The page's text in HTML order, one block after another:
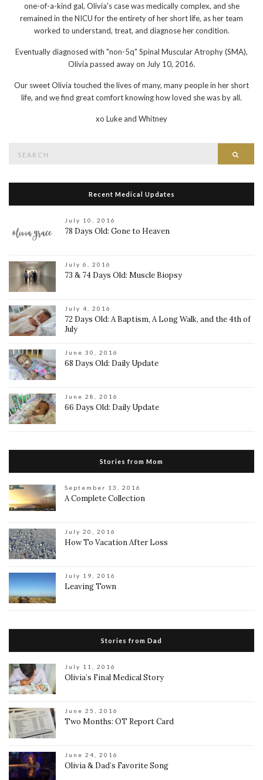
one-of-a-kind gal, Olivia's case was medically complex, and she
remained in the NICU for the entirety of her short life, as her team
worked to understand, treat, and diagnose her condition.
Eventually diagnosed with "non-5q" Spinal Muscular Atrophy (SMA),
Olivia passed away on July 10, 2016.
Our sweet Olivia touched the lives of many, many people in her short
life, and we find great comfort knowing how loved she was by all.
xo Luke and Whitney
Recent Medical Updates
July 10, 2016
78 Days Old: Gone to Heaven
July 6, 2016
73 & 74 Days Old: Muscle Biopsy
July 4, 2016
72 Days Old: A Baptism, A Long Walk, and the 4th of
July
June 30, 2016
68 Days Old: Daily Update
June 28, 2016
66 Days Old: Daily Update
Stories from Mom
September 13, 2016
A Complete Collection
July 20, 2016
How To Vacation After Loss
July 19, 2016
Leaving Town
Stories from Dad
July 11, 2016
Olivia’s Final Medical Story
June 25, 2016
Two Months: OT Report Card
June 24, 2016
Olivia & Dad’s Favorite Song